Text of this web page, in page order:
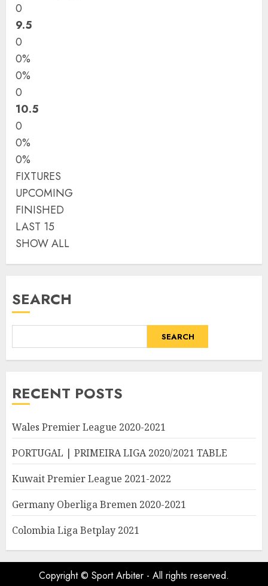
0
9.5
0
0%
0%
0
10.5
0
0%
0%
FIXTURES
UPCOMING
FINISHED
LAST 15
SHOW ALL
SEARCH
SEARCH
RECENT POSTS
Wales Premier League 2020-2021
PORTUGAL | PRIMEIRA LIGA 2020/2021 TABLE
Kuwait Premier League 2021-2022
Germany Oberliga Bremen 2020-2021
Colombia Liga Betplay 2021
Copyright © Sport Arbiter - All rights reserved.